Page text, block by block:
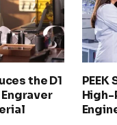
the D1
High-